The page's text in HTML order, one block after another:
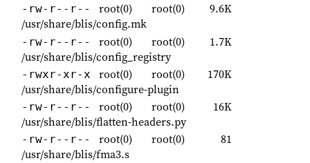
-rw-r--r-- root(0) root(0)
9.6K
/usr/share/blis/config.mk
-rw-r--r-- root(0) root(0)
1.7K
/usr/share/blis/config_registry
-rwxr-xr-x root(0) root(0)
170K
/usr/share/blis/configure-plugin
-rw-r--r-- root(0) root(0)
16K
/usr/share/blis/flatten-headers.py
-rw-r--r-- root(0) root(0)
81
/usr/share/blis/fma3.s